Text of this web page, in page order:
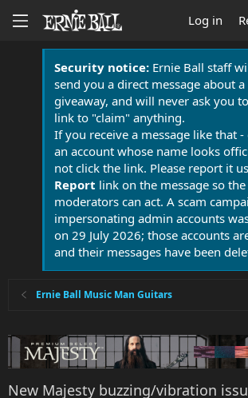
Log in
Security notice:Ernie Ball staff
send you a direct message about
giveaway, and will never ask you
link to "claim" anything.
If you receive a message like that
an account whose name looks
not click the link. Please report it
Report link on the message so the
moderators can act. A scam
impersonating admin accounts
on 29 July 2026; those accounts
and their messages have been
Ernie Ball Music Man Guitars
New Majesty buzzing/vibration